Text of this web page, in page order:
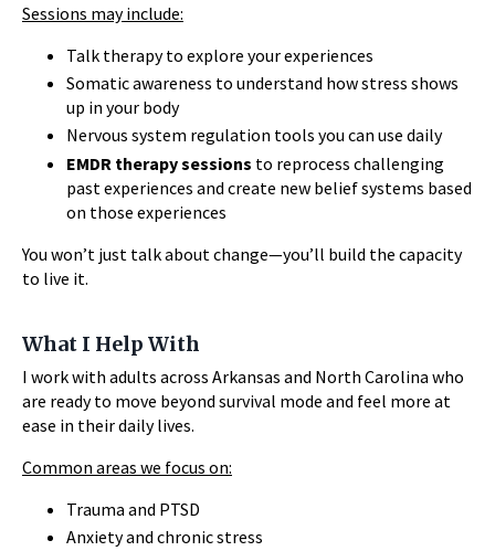
Sessions may include:
Talk therapy to explore your experiences
Somatic awareness to understand how stress shows
up in your body
Nervous system regulation tools you can use daily
EMDR therapy sessions to reprocess challenging
past experiences and create new belief systems based
on those experiences
You won’t just talk about change—you’ll build the capacity
to live it.
What I Help With
I work with adults across Arkansas and North Carolina who
are ready to move beyond survival mode and feel more at
ease in their daily lives.
Common areas we focus on:
Trauma and PTSD
Anxiety and chronic stress